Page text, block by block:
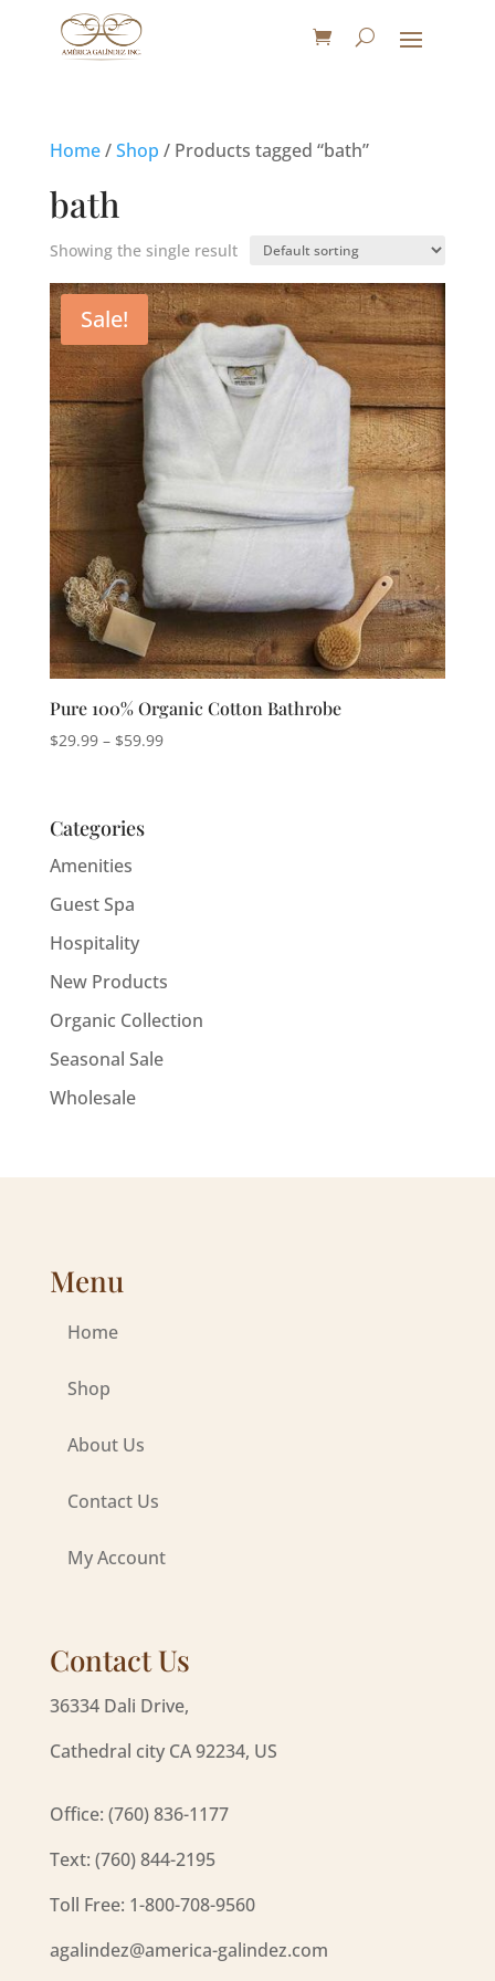
Home/Shop / Products tagged “bath”
bath
Showing the single result
Sale!
Pure 100% Organic Cotton Bathrobe
$29.99 – $59.99Price
Categories
Amenities
Guest Spa
Hospitality
New Products
Organic Collection
Seasonal Sale
Wholesale
Menu
Home
Shop
About Us
Contact Us
My Account
Contact Us
36334 Dali Drive,
Cathedral city CA 92234, US
Office: (760) 836-1177
Text: (760) 844-2195
Toll Free: 1-800-708-9560
agalindez@america-galindez.com